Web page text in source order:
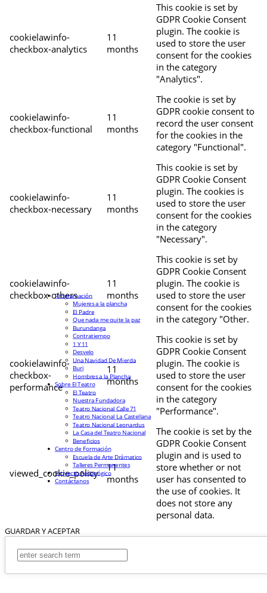
cookielawinfo-
checkbox-analytics
11
months
This cookie is set by
GDPR Cookie Consent
plugin. The cookie is
used to store the user
consent for the cookies
in the category
"Analytics".
cookielawinfo-
checkbox-functional
11
months
The cookie is set by
GDPR cookie consent to
record the user consent
for the cookies in the
category "Functional".
cookielawinfo-
checkbox-necessary
11
months
This cookie is set by
GDPR Cookie Consent
plugin. The cookies is
used to store the user
consent for the cookies
in the category
"Necessary".
cookielawinfo-
checkbox-others
11
months
This cookie is set by
GDPR Cookie Consent
plugin. The cookie is
used to store the user
consent for the cookies
in the category "Other.
cookielawinfo-
checkbox-
performance
11
months
This cookie is set by
GDPR Cookie Consent
plugin. The cookie is
used to store the user
consent for the cookies
in the category
"Performance".
viewed_cookie_policy
11
months
The cookie is set by the
GDPR Cookie Consent
plugin and is used to
store whether or not
user has consented to
the use of cookies. It
does not store any
personal data.
GUARDAR Y ACEPTAR
Programación
Mujeres a la plancha
El Padre
Que nada me quite la paz
Burundanga
Contratiempo
1 Y 11
Desvelo
Una Navidad De Mierda
Buri
Hombres a la Plancha
Sobre El Teatro
El Teatro
Nuestra Fundadora
Teatro Nacional Calle 71
Teatro Nacional La Castellana
Teatro Nacional Leonardus
La Casa del Teatro Nacional
Beneficios
Centro de Formación
Escuela de Arte Drámatico
Talleres Permanentes
Proyecto Pedagógico
Contáctanos